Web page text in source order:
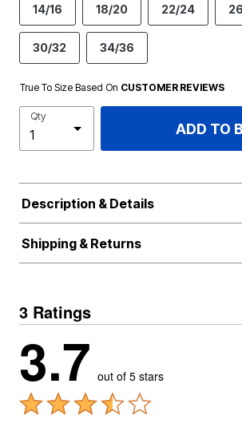
14/16 18/20 22/24
30/32 34/36
True To Size Based On CUSTOMER REVIEWS
Qty
ADD TO
Description & Details
Shipping & Returns
3 Ratings
3.7 out of 5 stars